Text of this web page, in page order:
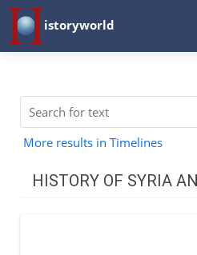
istoryworld
More results in Timelines
HISTORY OF SYRIA